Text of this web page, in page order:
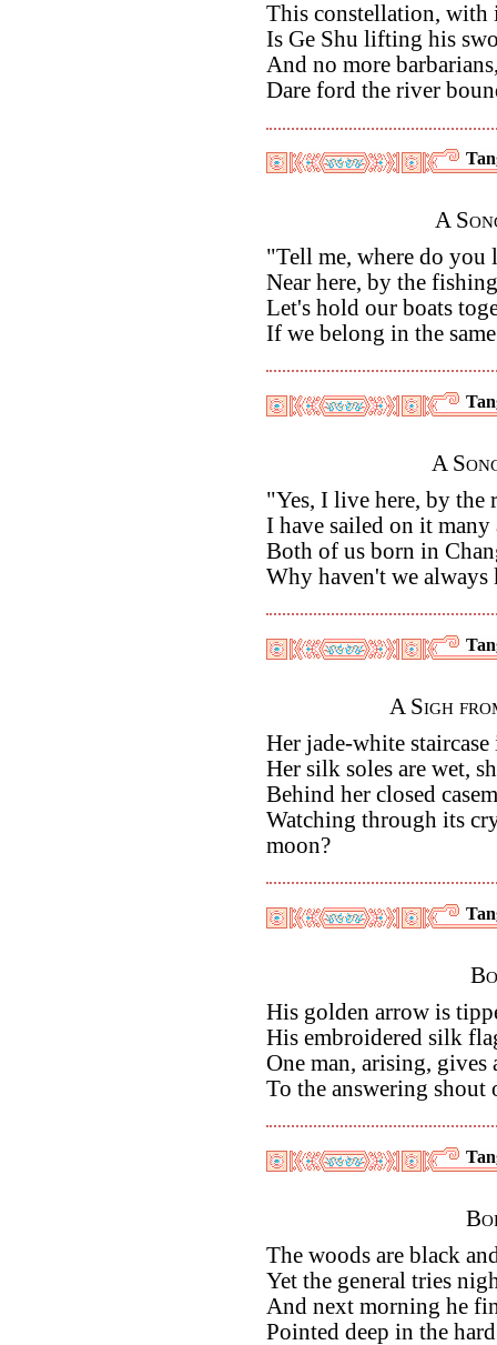
This constellation, with
Is Ge Shu lifting his
And no more
Dare ford the river
A
"Tell me, where do you
Near here, by the
Let's hold our boats
If we belong in the
A
"Yes, I live here, by the
I have sailed on it many
Both of us born in
Why haven't we always
A Sigh
Her jade-white
Her silk soles are wet,
Behind her closed
Watching through its
moon?
His golden arrow is
His embroidered silk
One man, arising, gives
To the answering shout
The woods are black
Yet the general tries
And next morning he
Pointed deep in the